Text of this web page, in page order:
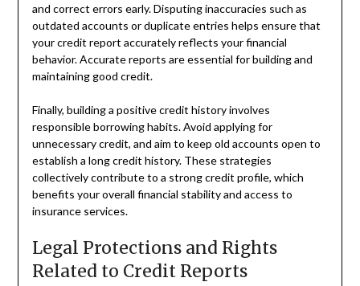
and correct errors early. Disputing inaccuracies such as
outdated accounts or duplicate entries helps ensure that
your credit report accurately reflects your financial
behavior. Accurate reports are essential for building and
maintaining good credit.
Finally, building a positive credit history involves
responsible borrowing habits. Avoid applying for
unnecessary credit, and aim to keep old accounts open to
establish a long credit history. These strategies
collectively contribute to a strong credit profile, which
benefits your overall financial stability and access to
insurance services.
Legal Protections and Rights
Related to Credit Reports